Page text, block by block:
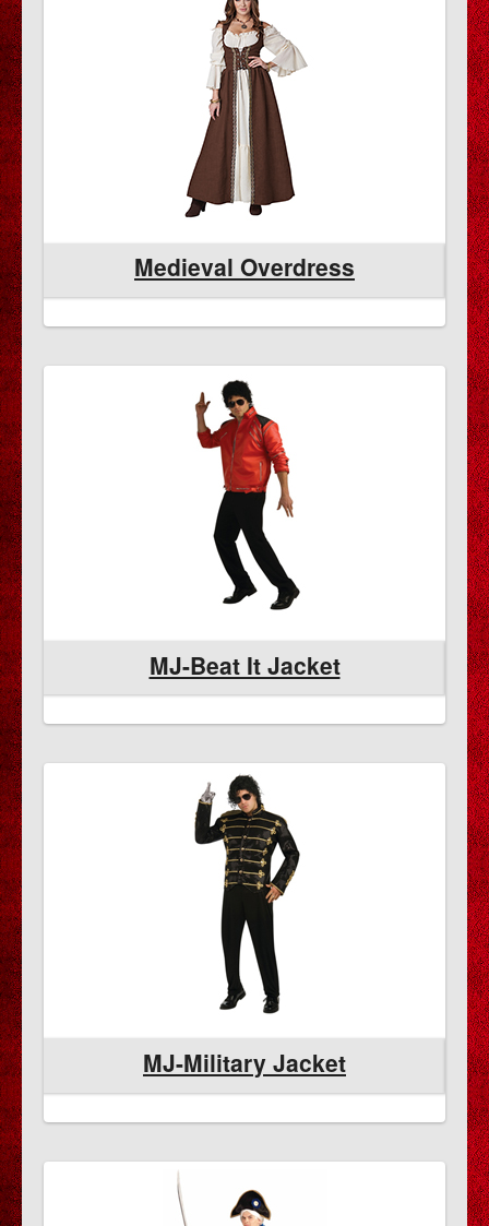
Medieval Overdress
MJ-Beat It Jacket
MJ-Military Jacket